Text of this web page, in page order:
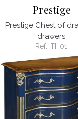
Prestige
Prestige Chest of
drawers
Ref.: TH01